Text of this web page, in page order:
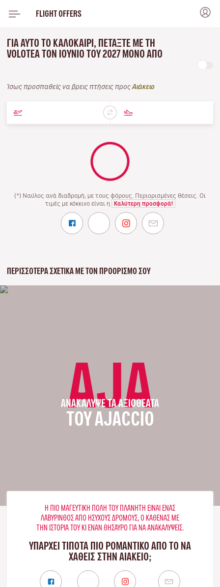
FLIGHT OFFERS
ΓΙΑ ΑΥΤΌ ΤΟ ΚΑΛΟΚΑΊΡΙ, ΠΕΤΆΞΤΕ ΜΕ ΤΗ
VOLOTEA ΤΟΝ ΙΟΎΝΙΟ ΤΟΥ 2027 ΜΌΝΟ ΑΠΌ
Ίσως προσπαθείς να βρεις πτήσεις προς Αιάκειο
(*) Ναύλος ανά διαδρομή, με τους φόρους. Περιορισμένες θέσεις. Οι
τιμές με κόκκινο είναι η
Καλύτερη προσφορά!
ΠΕΡΙΣΣΌΤΕΡΑ ΣΧΕΤΙΚΆ ΜΕ ΤΟΝ ΠΡΟΟΡΙΣΜΌ ΣΟΥ
AJA
ΑΝΑΚΆΛΥΨΕ ΤΑ ΑΞΙΟΘΈΑΤΑ
ΤΟΥ AJACCIO
Η ΠΙΟ ΜΑΓΕΥΤΙΚΉ ΠΌΛΗ ΤΟΥ ΠΛΑΝΉΤΗ ΕΊΝΑΙ ΈΝΑΣ
ΛΑΒΎΡΙΝΘΟΣ ΑΠΌ ΉΣΥΧΟΥΣ ΔΡΌΜΟΥΣ, Ο ΚΑΘΈΝΑΣ ΜΕ
ΤΗΝ ΙΣΤΟΡΊΑ ΤΟΥ ΚΙ ΈΝΑΝ ΘΗΣΑΥΡΌ ΓΙΑ ΝΑ ΑΝΑΚΑΛΎΨΕΙΣ.
ΥΠΑΡΧΕΙ ΤΙΠΟΤΑ ΠΙΟ ΡΟΜΑΝΤΙΚΟ ΑΠΟ ΤΟ ΝΑ
ΧΑΘΕΙΣ ΣΤΗΝ ΑΙΆΚΕΙΟ;